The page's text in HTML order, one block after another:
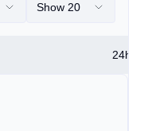
Show 20
24h